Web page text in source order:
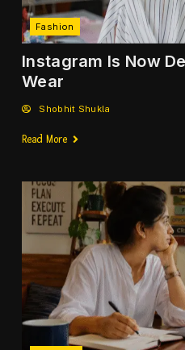
Fashion
Instagram Is Now
Wear
Shobhit Shukla
Read More